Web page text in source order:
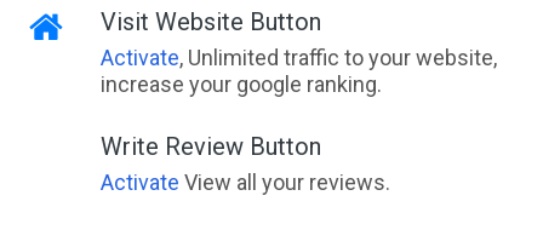
Visit Website Button
Activate, Unlimited traffic to your website,
increase your google ranking.
Write Review Button
Activate View all your reviews.